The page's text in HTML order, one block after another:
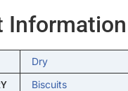
Information
Dry
Biscuits